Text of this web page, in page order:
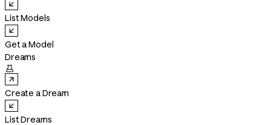
List Models
Get a Model
Dreams

Create a Dream
List Dreams